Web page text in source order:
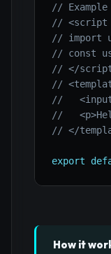
// Example
// <script
// import
// const
// </
//
//   <input
//
// </
export
How it